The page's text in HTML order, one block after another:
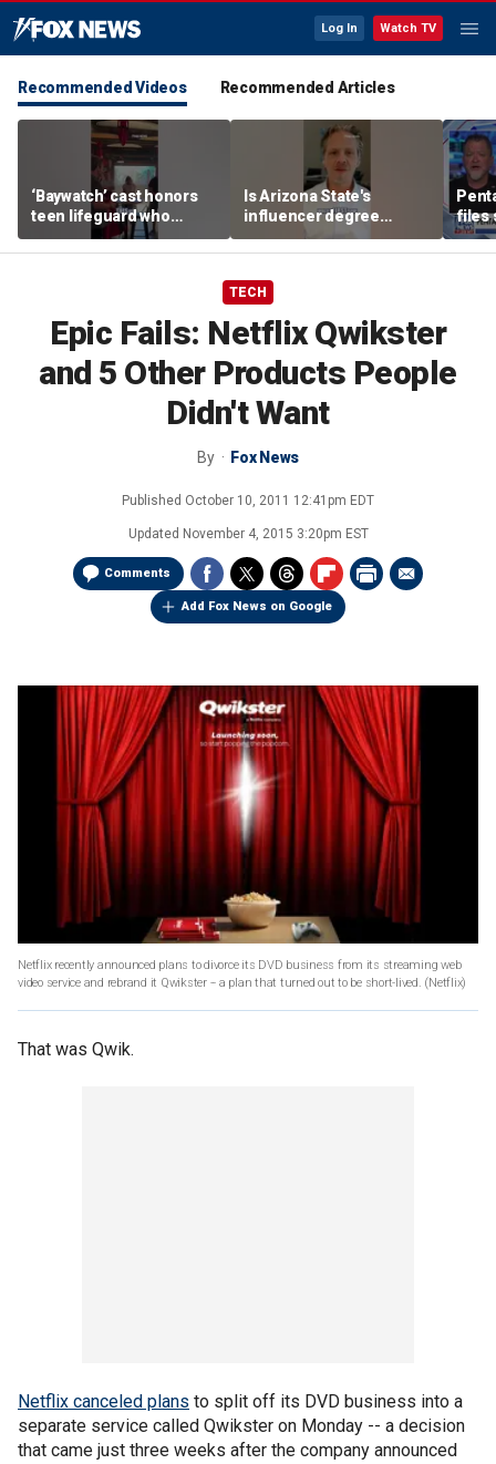
Log In Watch TV
Recommended Videos Recommended Articles
‘Baywatch’ cast honors
teen lifeguard who
rescued 10-year-old boy
from surf
Is Arizona State's
influencer degree
pandering to Gen Z?
files
TECH
Epic Fails: Netflix Qwikster
and 5 Other Products People
Didn't Want
By Fox News
Published October 10, 2011 12:41pm EDT
Updated November 4, 2015 3:20pm EST
Comments
Add Fox News on Google
Netflix recently announced plans to divorce its DVD business from its streaming web
video service and rebrand it Qwikster -- a plan that turned out to be short-lived. (Netflix)
That was Qwik.
Netflix canceled plans to split off its DVD business into a
separate service called Qwikster on Monday -- a decision
that came just three weeks after the company announced